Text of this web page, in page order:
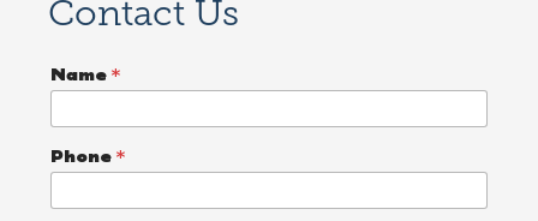
Contact Us
Name *
Phone *